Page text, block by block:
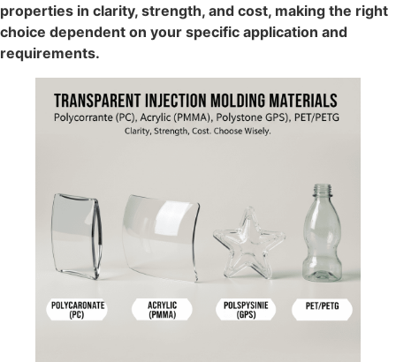
properties in clarity, strength, and cost, making the right
choice dependent on your specific application and
requirements.